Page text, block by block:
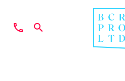
phone search